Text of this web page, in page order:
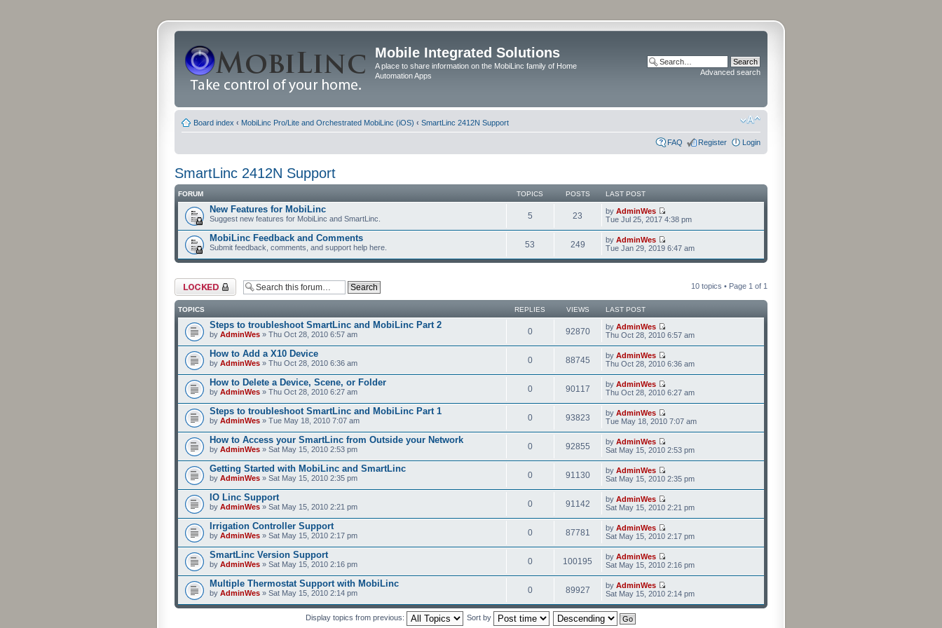
Mobile Integrated Solutions
A place to share information on the MobiLinc family of Home
Automation Apps
Advanced search
Board index ‹ MobiLinc Pro/Lite and Orchestrated MobiLinc (iOS) ‹ SmartLinc 2412N Support
FAQ Register Login
SmartLinc 2412N Support
FORUM TOPICS POSTS LAST POST
New Features for MobiLinc
Suggest new features for MobiLinc and SmartLinc. 5 23 by AdminWes
Tue Jul 25, 2017 4:38 pm
MobiLinc Feedback and Comments
Submit feedback, comments, and support help here. 53 249 by AdminWes
Tue Jan 29, 2019 6:47 am
Forum locked 10 topics • Page 1 of 1
TOPICS REPLIES VIEWS LAST POST
Steps to troubleshoot SmartLinc and MobiLinc Part 2
by AdminWes » Thu Oct 28, 2010 6:57 am 0 92870 by AdminWes
Thu Oct 28, 2010 6:57 am
How to Add a X10 Device
by AdminWes » Thu Oct 28, 2010 6:36 am 0 88745 by AdminWes
Thu Oct 28, 2010 6:36 am
How to Delete a Device, Scene, or Folder
by AdminWes » Thu Oct 28, 2010 6:27 am 0 90117 by AdminWes
Thu Oct 28, 2010 6:27 am
Steps to troubleshoot SmartLinc and MobiLinc Part 1
by AdminWes » Tue May 18, 2010 7:07 am 0 93823 by AdminWes
Tue May 18, 2010 7:07 am
How to Access your SmartLinc from Outside your Network
by AdminWes » Sat May 15, 2010 2:53 pm 0 92855 by AdminWes
Sat May 15, 2010 2:53 pm
Getting Started with MobiLinc and SmartLinc
by AdminWes » Sat May 15, 2010 2:35 pm 0 91130 by AdminWes
Sat May 15, 2010 2:35 pm
IO Linc Support
by AdminWes » Sat May 15, 2010 2:21 pm 0 91142 by AdminWes
Sat May 15, 2010 2:21 pm
Irrigation Controller Support
by AdminWes » Sat May 15, 2010 2:17 pm 0 87781 by AdminWes
Sat May 15, 2010 2:17 pm
SmartLinc Version Support
by AdminWes » Sat May 15, 2010 2:16 pm 0 100195 by AdminWes
Sat May 15, 2010 2:16 pm
Multiple Thermostat Support with MobiLinc
by AdminWes » Sat May 15, 2010 2:14 pm 0 89927 by AdminWes
Sat May 15, 2010 2:14 pm
Display topics from previous: Sort by